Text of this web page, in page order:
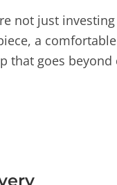
not just
a
that goes